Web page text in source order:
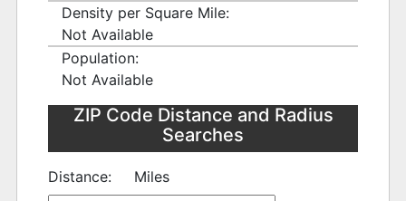
Density per Square Mile:
Not Available
Population:
Not Available
ZIP Code Distance and Radius
Searches
Distance: Miles